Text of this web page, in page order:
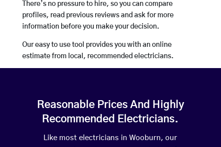
There’s no pressure to hire, so you can compare
profiles, read previous reviews and ask for more
information before you make your decision.
Our easy to use tool provides you with an online
estimate from local, recommended electricians.
Reasonable Prices And Highly
Recommended Electricians.
Like most electricians in Wooburn, our